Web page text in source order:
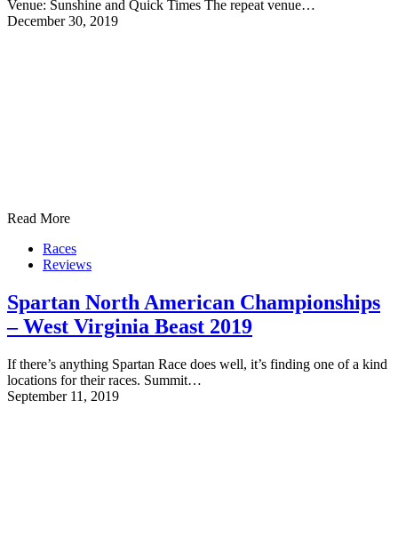
Venue: Sunshine and Quick Times The repeat venue…
December 30, 2019
Read More
Races
Reviews
Spartan North American Championships
– West Virginia Beast 2019
If there’s anything Spartan Race does well, it’s finding one of a kind
locations for their races. Summit…
September 11, 2019